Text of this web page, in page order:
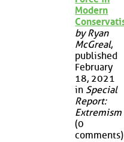
Modern
by Ryan
McGreal,
published
February
18, 2021
in Special
Report:
Extremism
(0
comments)